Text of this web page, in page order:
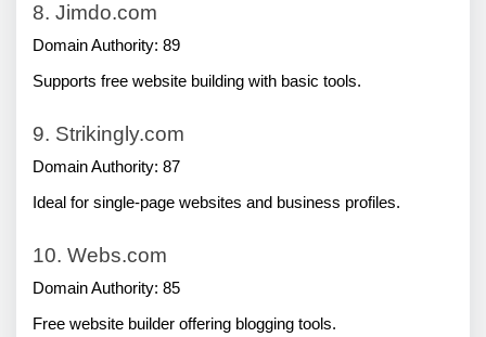
8. Jimdo.com
Domain Authority: 89
Supports free website building with basic tools.
9. Strikingly.com
Domain Authority: 87
Ideal for single-page websites and business profiles.
10. Webs.com
Domain Authority: 85
Free website builder offering blogging tools.